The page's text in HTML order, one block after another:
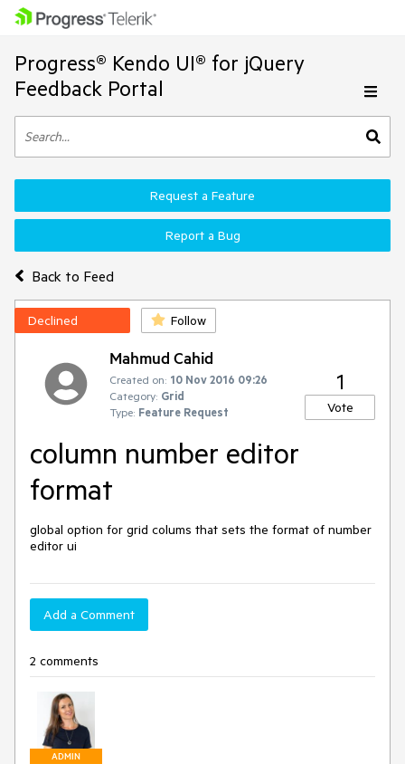
Progress® Kendo UI® for jQuery
Feedback Portal
Back to Feed
Request a Feature
Report a Bug
Declined Follow
Mahmud Cahid
Created on: 10 Nov 2016 09:26
Category: Grid
Type: Feature Request
1
Vote
column number editor
format
global option for grid colums that sets the format of number
editor ui
Add a Comment
2 comments
ADMIN